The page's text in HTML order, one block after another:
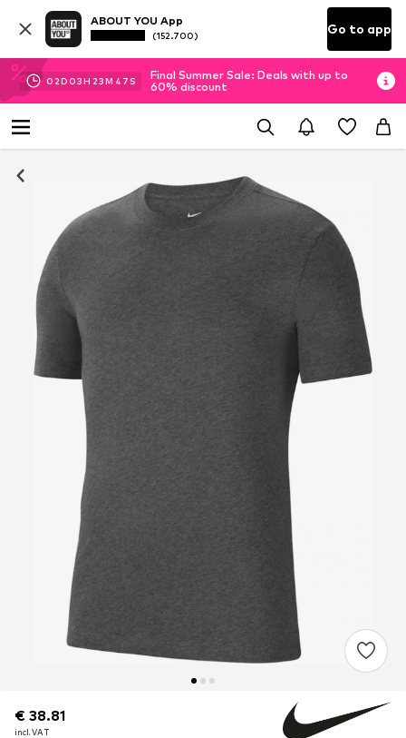
ABOUT YOU App
(152.700) Go to app
02D 03H 23M 46 S
Final Summer Sale: Deals with up to
60% discount
€ 38.81
incl. VAT
€ 38.81
incl. VAT